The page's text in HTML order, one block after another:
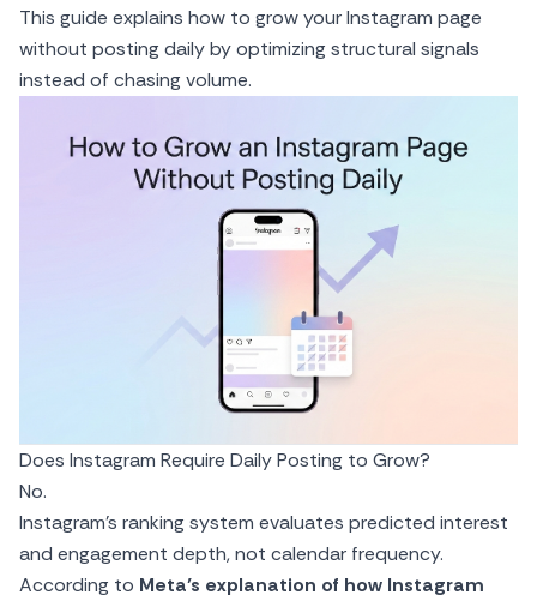
This guide explains how to grow your Instagram page
without posting daily by optimizing structural signals
instead of chasing volume.
Does Instagram Require Daily Posting to Grow?
No.
Instagram’s ranking system evaluates predicted interest
and engagement depth, not calendar frequency.
According to Meta’s explanation of how Instagram